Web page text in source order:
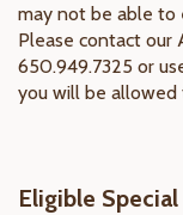
may not be able to
Please contact our
650.949.7325 or
you will be allowed
Eligible